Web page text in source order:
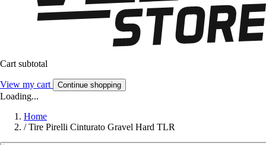
Cart subtotal
View my cart Continue shopping
Loading...
Home
/ Tire Pirelli Cinturato Gravel Hard TLR